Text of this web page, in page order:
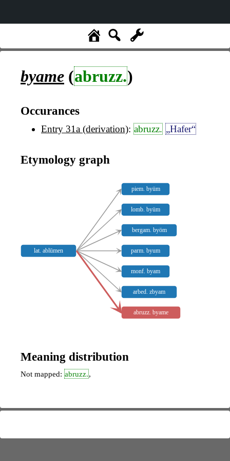
byame (abruzz.)
Occurances
Entry 31a (derivation): abruzz. „Hafer“
Etymology graph
lat. ablūmen
piem. byüm
lomb. byüm
bergam. byöm
parm. byum
monf. byam
arbed. zbyam
abruzz. byame
Meaning distribution
Not mapped: abruzz.,